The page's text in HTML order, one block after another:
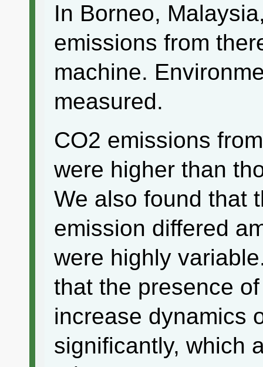
In Borneo,
emissions from
machine.
measured.
CO2 emissions
were higher than
We also found that
emission differed
were highly
that the presence
increase dynamics
significantly, which